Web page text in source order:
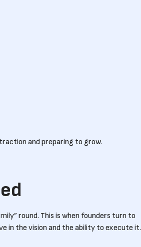
and preparing to grow.
round. This is when founders turn to
in the vision and the ability to execute it.